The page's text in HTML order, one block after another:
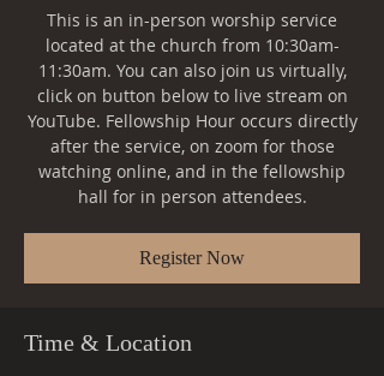
This is an in-person worship service
located at the church from 10:30am-
11:30am. You can also join us virtually,
click on button below to live stream on
YouTube. Fellowship Hour occurs directly
after the service, on zoom for those
watching online, and in the fellowship
Register Now
Time & Location